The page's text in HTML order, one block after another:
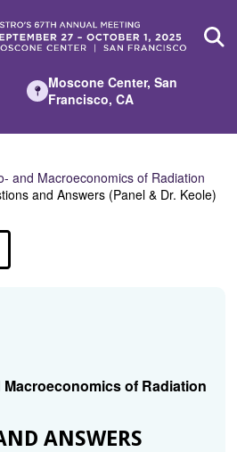
Moscone Center, San
Francisco, CA
and Macroeconomics of Radiation
and Answers (Panel & Dr. Keole)
Macroeconomics of Radiation
ANSWERS